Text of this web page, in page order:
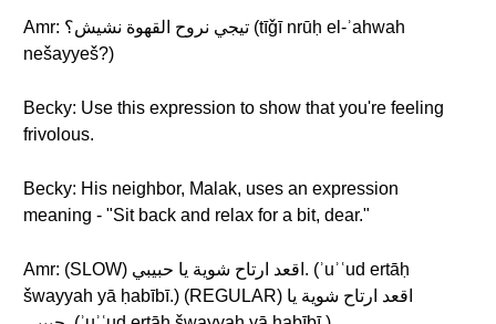
Amr: تيجي نروح القهوة نشيش؟ (tīǧī nrūḥ el-ʾahwah
nešayyeš?)
Becky: Use this expression to show that you're feeling
frivolous.
Becky: His neighbor, Malak, uses an expression
meaning - "Sit back and relax for a bit, dear."
Amr: (SLOW) اقعد ارتاح شوية يا حبيبي. (ʾuʾʿud ertāḥ
šwayyah yā ḥabībī.) (REGULAR) اقعد ارتاح شوية يا